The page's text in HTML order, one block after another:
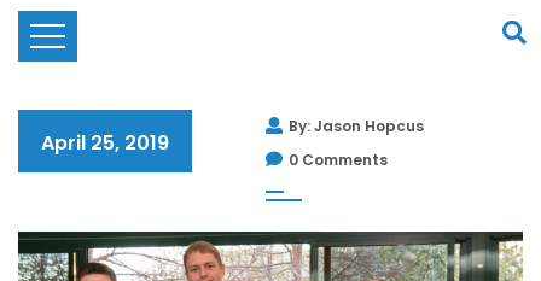
April 25, 2019
By: Jason Hopcus
0 Comments